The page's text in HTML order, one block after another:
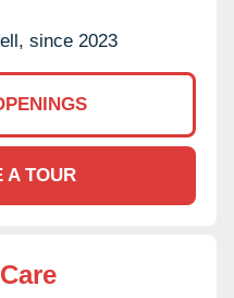
since 2023
A TOUR